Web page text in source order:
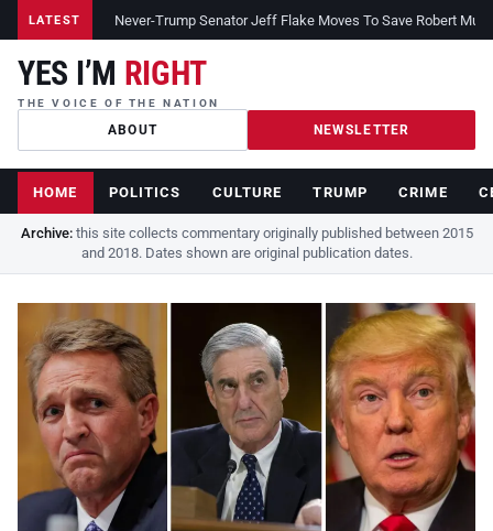
LATEST Never-Trump Senator Jeff Flake Moves To Save Robert
YES I’M RIGHT
THE VOICE OF THE NATION
ABOUT NEWSLETTER
HOME POLITICS CULTURE TRUMP CRIME
Archive:this site collects commentary originally published between 2015
and 2018. Dates shown are original publication dates.